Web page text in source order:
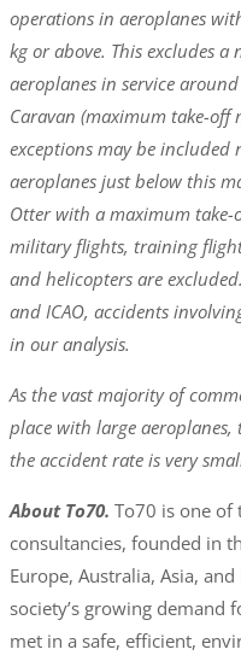
operations in aeroplanes
kg or above. This excludes
aeroplanes in service
Caravan (maximum take-off
exceptions may be
aeroplanes just below this
Otter with a maximum take-
military flights, training
and helicopters are
and ICAO, accidents
in our analysis.
As the vast majority of
place with large aeroplanes,
the accident rate is very
About To70. To70 is one of
consultancies, founded in
Europe, Australia, Asia,
society’s growing demand
met in a safe, efficient,